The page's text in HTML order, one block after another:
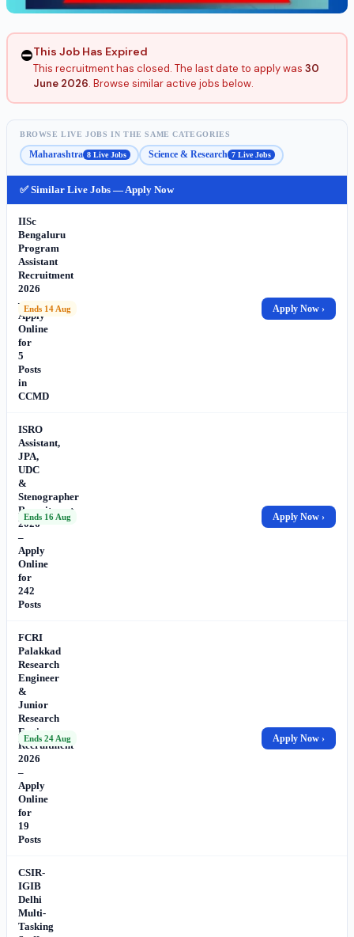
⛔This Job Has Expired
This recruitment has closed. The last date to apply was 30
June 2026. Browse similar active jobs below.
BROWSE LIVE JOBS IN THE SAME CATEGORIES
Maharashtra 8 Live Jobs Science & Research 7 Live Jobs
✅ Similar Live Jobs — Apply Now
IISc
Bengaluru
Program
Assistant
Recruitment
2026
–
Apply
Online
for
5
Posts
in
CCMD
Ends 14 Aug Apply Now ›
ISRO
Assistant,
JPA,
UDC
&
Stenographer
Recruitment
2026
–
Apply
Online
for
242
Posts
Ends 16 Aug Apply Now ›
FCRI
Palakkad
Research
Engineer
&
Junior
Research
Engineer
Recruitment
2026
–
Apply
Online
for
19
Posts
Ends 24 Aug Apply Now ›
CSIR-
IGIB
Delhi
Multi-
Tasking